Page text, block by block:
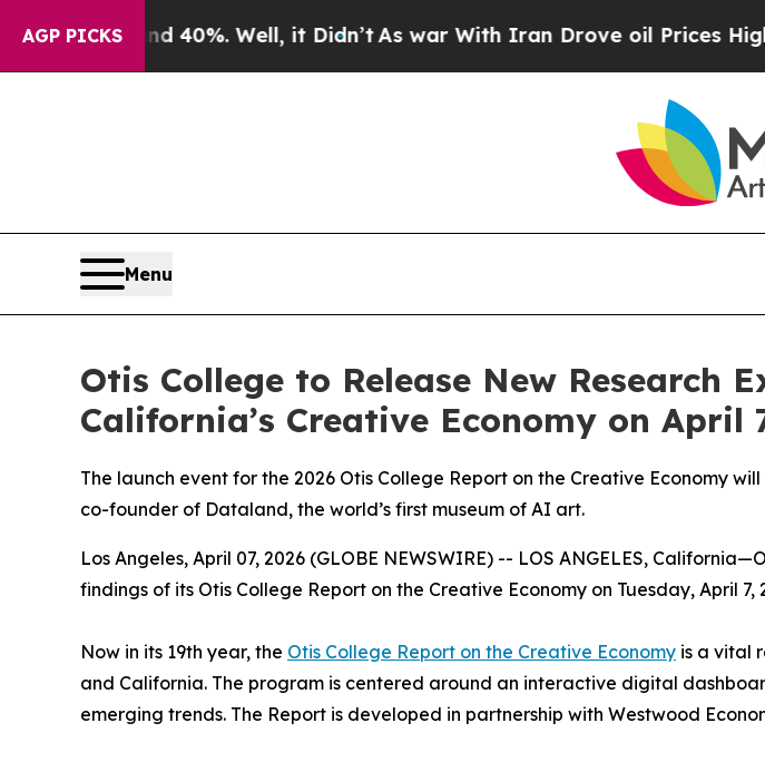
AGP PICKS40%. Well, it Didn’t As war With Iran Drove oil Prices Higher,
Menu
Otis College to Release New Research
California’s Creative Economy on
The launch event for the 2026 Otis College Report on the Creative Economy
co-founder of Dataland, the world’s first museum of AI art.
Los Angeles, April 07, 2026 (GLOBE NEWSWIRE) -- LOS ANGELES,
findings of its Otis College Report on the Creative Economy on Tuesday, April
Now in its 19th year, the Otis College Report on the Creative Economy is a vital
and California. The program is centered around an interactive digital
emerging trends. The Report is developed in partnership with Westwood